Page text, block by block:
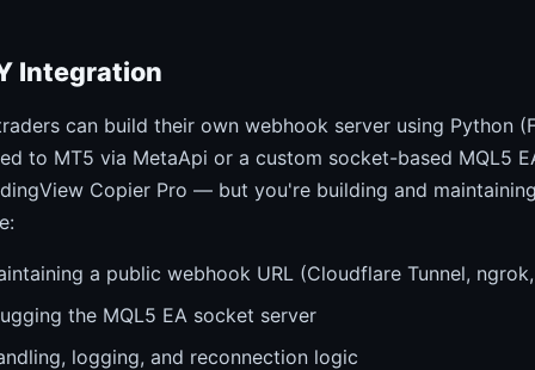
Integration
can build their own webhook server using Python
to MT5 via MetaApi or a custom socket-based MQL5
Copier Pro — but you're building and
a public webhook URL (Cloudflare Tunnel,
the MQL5 EA socket server
logging, and reconnection logic